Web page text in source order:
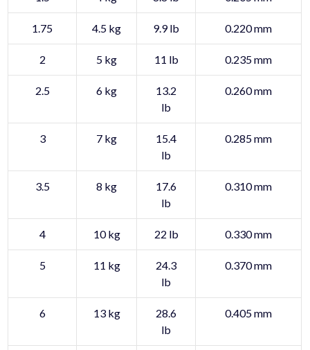
1.75 4.5 kg 9.9 lb 0.220 mm
2 5 kg 11 lb 0.235 mm
2.5 6 kg
13.2
lb
0.260 mm
3 7 kg
15.4
lb
0.285 mm
3.5 8 kg
17.6
lb
0.310 mm
4 10 kg 22 lb 0.330 mm
5 11 kg
24.3
lb
0.370 mm
6 13 kg
28.6
lb
0.405 mm